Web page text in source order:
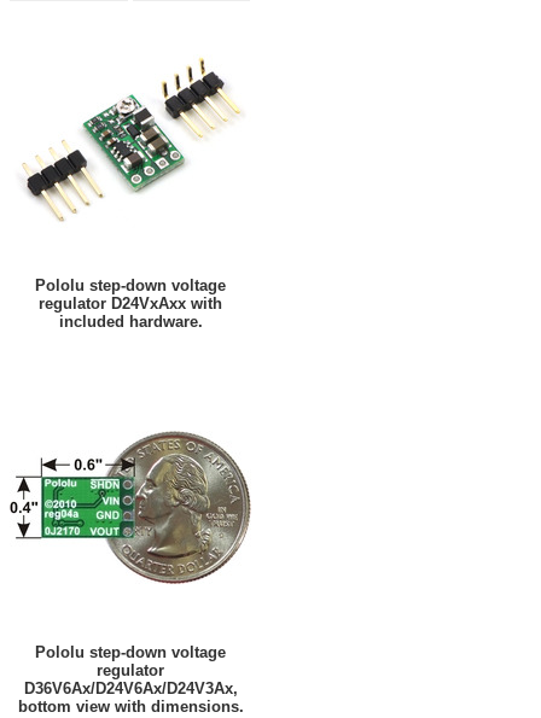
Pololu step-down voltage
regulator D24VxAxx with
included hardware.
Pololu step-down voltage
regulator
D36V6Ax/D24V6Ax/D24V3Ax,
bottom view with dimensions.